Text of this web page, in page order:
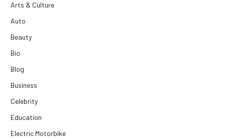
Arts & Culture
Auto
Beauty
Bio
Blog
Business
Celebrity
Education
Electric Motorbike